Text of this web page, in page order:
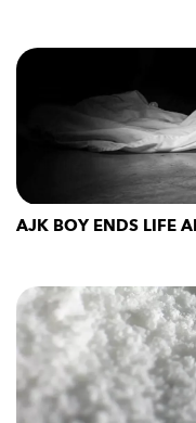
AJK BOY ENDS LIFE